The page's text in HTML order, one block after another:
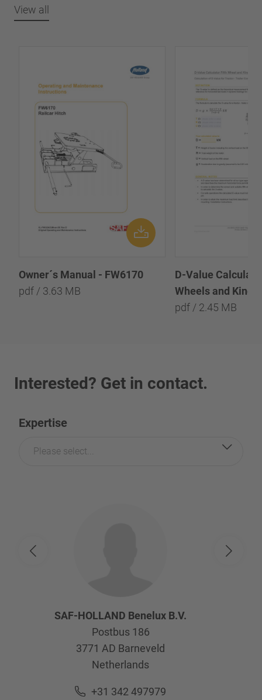
View all
Owner´s Manual - FW6170
pdf / 3.63 MB
D-Value
Wheels and
pdf / 2.45 MB
Interested? Get in contact.
Expertise
Please select...
SAF-HOLLAND Benelux B.V.
Postbus 186
3771 AD Barneveld
Netherlands
+31 342 497979